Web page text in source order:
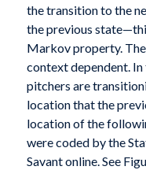
the transition to the
the previous
Markov property.
context dependent.
pitchers are
location that the
location of the
were coded by the
Savant online. See